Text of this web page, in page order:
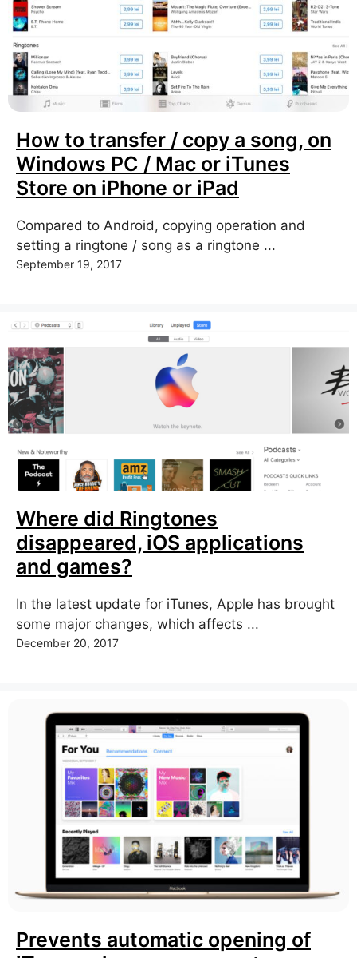
How to transfer / copy a song, on
Windows PC / Mac or iTunes
Store on iPhone or iPad
Compared to Android, copying operation and
setting a ringtone / song as a ringtone ...
September 19, 2017
Where did Ringtones
disappeared, iOS applications
and games?
In the latest update for iTunes, Apple has brought
some major changes, which affects ...
December 20, 2017
Prevents automatic opening of